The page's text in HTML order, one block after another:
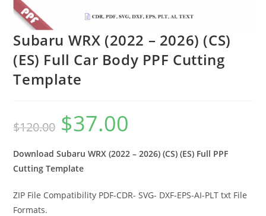
Subaru WRX (2022 – 2026) (CS)
(ES) Full Car Body PPF Cutting
Template
$120.00 $37.00
Download Subaru WRX (2022 – 2026) (CS) (ES) Full PPF
Cutting Template
ZIP File Compatibility PDF-CDR- SVG- DXF-EPS-AI-PLT txt File
Formats.